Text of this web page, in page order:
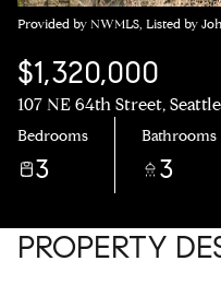
Provided by NWMLS, Listed by
$1,320,000
107 NE 64th Street,
Bedrooms
3
Bathrooms
3
PROPERTY